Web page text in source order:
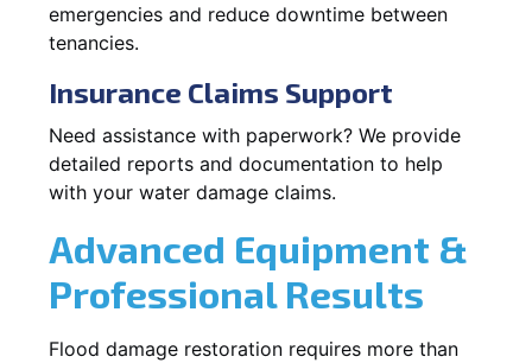
emergencies and reduce downtime between
tenancies.
Insurance Claims Support
Need assistance with paperwork? We provide
detailed reports and documentation to help
with your water damage claims.
Advanced Equipment &
Professional Results
Flood damage restoration requires more than